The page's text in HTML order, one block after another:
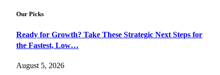
Our Picks
Ready for Growth? Take These Strategic Next Steps for
the Fastest, Low…
August 5, 2026